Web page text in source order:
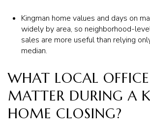
Kingman home values and days on
widely by area, so neighborhood-
sales are more useful than relying
median.
WHAT LOCAL
MATTER DURING A
HOME CLOSING?